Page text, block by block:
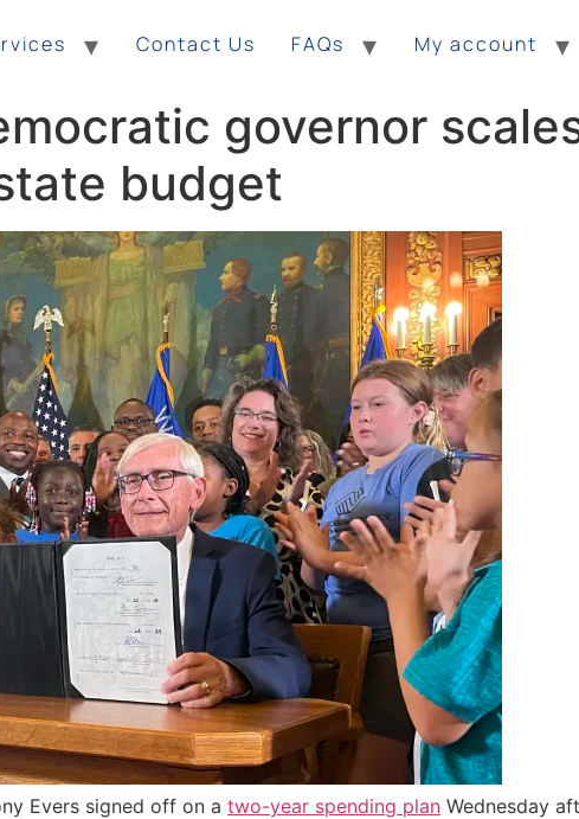
Contact Us FAQs My account
governor
budget
Evers signed off on a two-year spending plan Wednesday